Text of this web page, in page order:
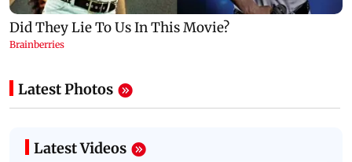
Latest Photos
Latest Videos